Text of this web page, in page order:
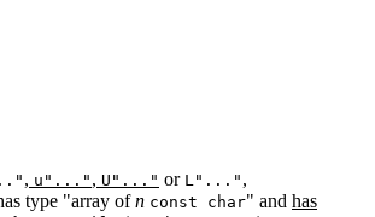
, u"..." , U"..." or L"..." ,
type "array ofn const char" and has